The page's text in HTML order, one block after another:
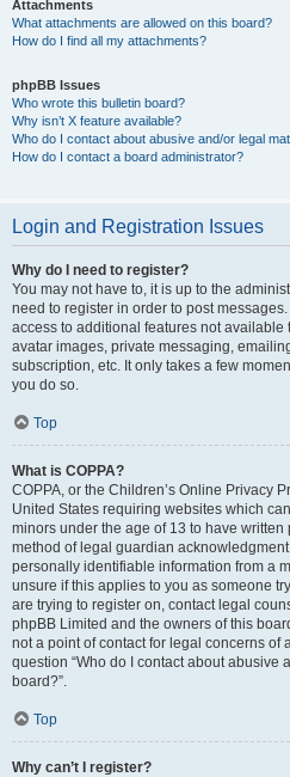
Attachments
What attachments are allowed on this board?
How do I find all my attachments?
phpBB Issues
Who wrote this bulletin board?
Why isn’t X feature available?
Who do I contact about abusive and/or legal
How do I contact a board administrator?
Login and Registration Issues
Why do I need to register?
You may not have to, it is up to the
need to register in order to post
access to additional features not available
avatar images, private messaging,
subscription, etc. It only takes a few
you do so.
Top
What is COPPA?
COPPA, or the Children’s Online Privacy
United States requiring websites which
minors under the age of 13 to have
method of legal guardian
personally identifiable information from a
unsure if this applies to you as someone
are trying to register on, contact legal
phpBB Limited and the owners of this
not a point of contact for legal concerns of
question “Who do I contact about abusive
board?”.
Top
Why can’t I register?